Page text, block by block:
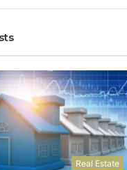
Real Estate